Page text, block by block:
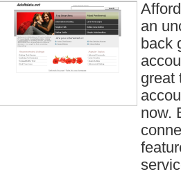
an
back
great
now.